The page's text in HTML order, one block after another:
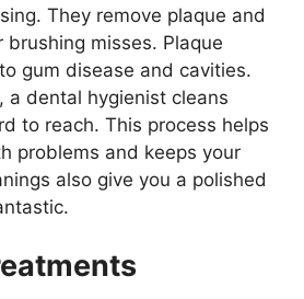
They remove plaque and
misses. Plaque
gum disease and cavities.
a dental hygienist cleans
to reach. This process helps
problems and keeps your
also give you a polished